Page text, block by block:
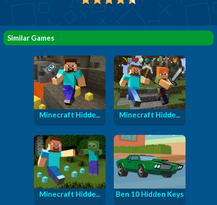
Similar Games
Minecraft Hidde... Minecraft Hidde...
Minecraft Hidde... Ben 10 Hidden Keys